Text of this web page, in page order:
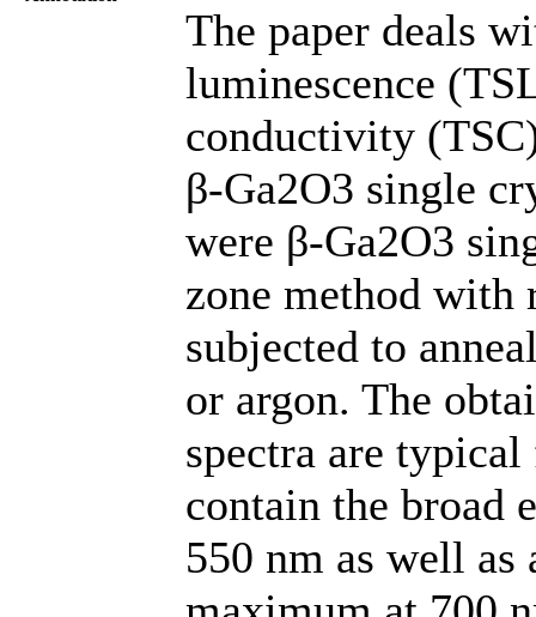
The paper deals
luminescence
conductivity
β-Ga2O3 single
were β-Ga2O3
zone method with
subjected to
or argon. The
spectra are
contain the broad
550 nm as well